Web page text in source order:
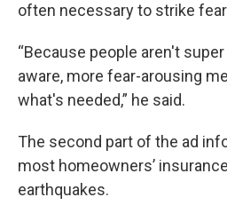
often necessary to strike
“Because people aren't
aware, more fear-arousing
what's needed,” he said.
The second part of the ad
most homeowners’
earthquakes.